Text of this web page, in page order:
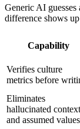
Generic AI
difference shows
Capability
Verifies culture
metrics before
Eliminates
hallucinated context
and assumed values